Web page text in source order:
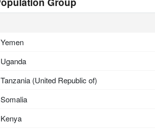
Yemen
Uganda
Tanzania (United Republic of)
Somalia
Kenya